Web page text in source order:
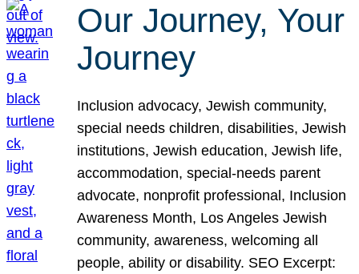
Our Journey, Your
Journey
Inclusion advocacy, Jewish community,
special needs children, disabilities, Jewish
institutions, Jewish education, Jewish life,
accommodation, special-needs parent
advocate, nonprofit professional, Inclusion
Awareness Month, Los Angeles Jewish
community, awareness, welcoming all
people, ability or disability. SEO Excerpt: